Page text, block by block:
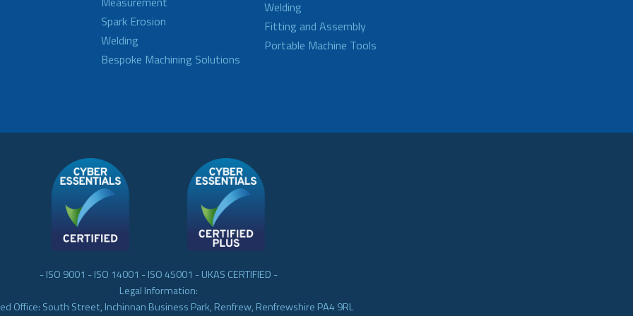
Spark Erosion
Welding
Bespoke Machining Solutions
Welding
Fitting and Assembly
Portable Machine Tools
- ISO 9001 - ISO 14001 - ISO 45001 - UKAS CERTIFIED -
Legal Information:
Office: South Street, Inchinnan Business Park, Renfrew, Renfrewshire PA4 9RL